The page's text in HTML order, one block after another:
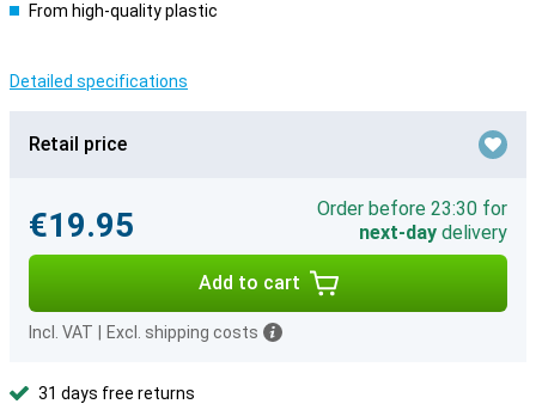
From high-quality plastic
Detailed specifications
Retail price
€19.95
Order before 23:30 for
next-day delivery
Add to cart
Incl. VAT Excl. shipping costs
31 days free returns